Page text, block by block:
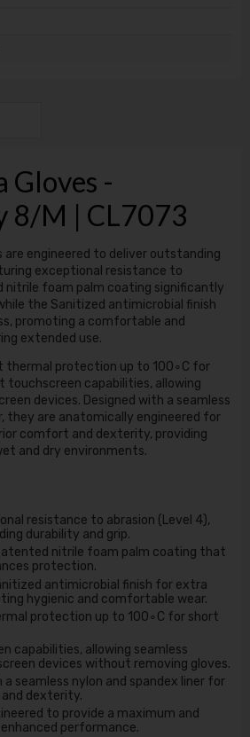
Gloves -
8/M | CL7073
are engineered to deliver outstanding
exceptional resistance to
nitrile foam palm coating significantly
the Sanitized antimicrobial finish
promoting a comfortable and
extended use.
thermal protection up to 100∘C for
touchscreen capabilities, allowing
devices. Designed with a seamless
they are anatomically engineered for
comfort and dexterity, providing
and dry environments.
resistance to abrasion (Level 4),
durability and grip.
nitrile foam palm coating that
protection.
antimicrobial finish for extra
hygienic and comfortable wear.
protection up to 100∘C for short
capabilities, allowing seamless
devices without removing gloves.
seamless nylon and spandex liner for
dexterity.
to provide a maximum and
performance.